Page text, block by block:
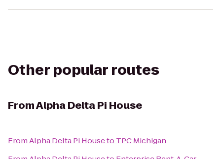
Other popular routes
FromAlpha Delta Pi House
FromAlpha Delta Pi Houseto TPC Michigan